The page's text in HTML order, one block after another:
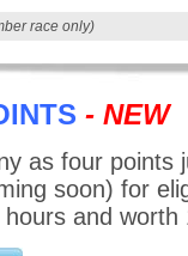
race only)
- NEW
as four
soon) for
and worth